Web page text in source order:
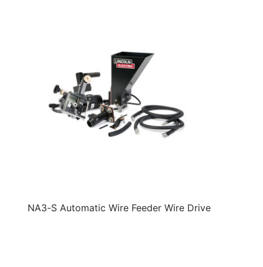
NA3-S Automatic Wire Feeder Wire Drive